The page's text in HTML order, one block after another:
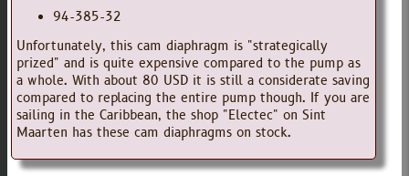
94-385-32
Unfortunately, this cam diaphragm is "strategically
prized" and is quite expensive compared to the pump as
a whole. With about 80 USD it is still a considerate saving
compared to replacing the entire pump though. If you are
sailing in the Caribbean, the shop "Electec" on Sint
Maarten has these cam diaphragms on stock.